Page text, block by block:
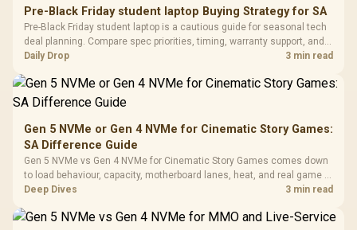
Design / Magnetic
Dust Filter / 3 Slot
Vertical VGA Slot
3.5mm
Cushions /
Pre-Black Friday student laptop Buying Strategy for SA
Pre-Black Friday student laptop is a cautious guide for seasonal tech
deal planning. Compare spec priorities, timing, warranty support, and
realistic SA price checks for SA buyers without assuming live prices,
Daily Drop 3 min read
Gen 5 NVMe or Gen 4 NVMe for Cinematic Story Games:
SA Difference Guide
Gen 5 NVMe vs Gen 4 NVMe for Cinematic Story Games comes down
to load behaviour, capacity, motherboard lanes, heat, and real game or
workflow needs. SA buyers should match the choice to their setup
Deep Dives 3 min read